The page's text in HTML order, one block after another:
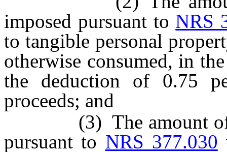
imposed pursuant to NRS
to tangible personal
otherwise consumed, in
the deduction of 0.75
proceeds; and
(3) The amount of
pursuant to NRS 377.030